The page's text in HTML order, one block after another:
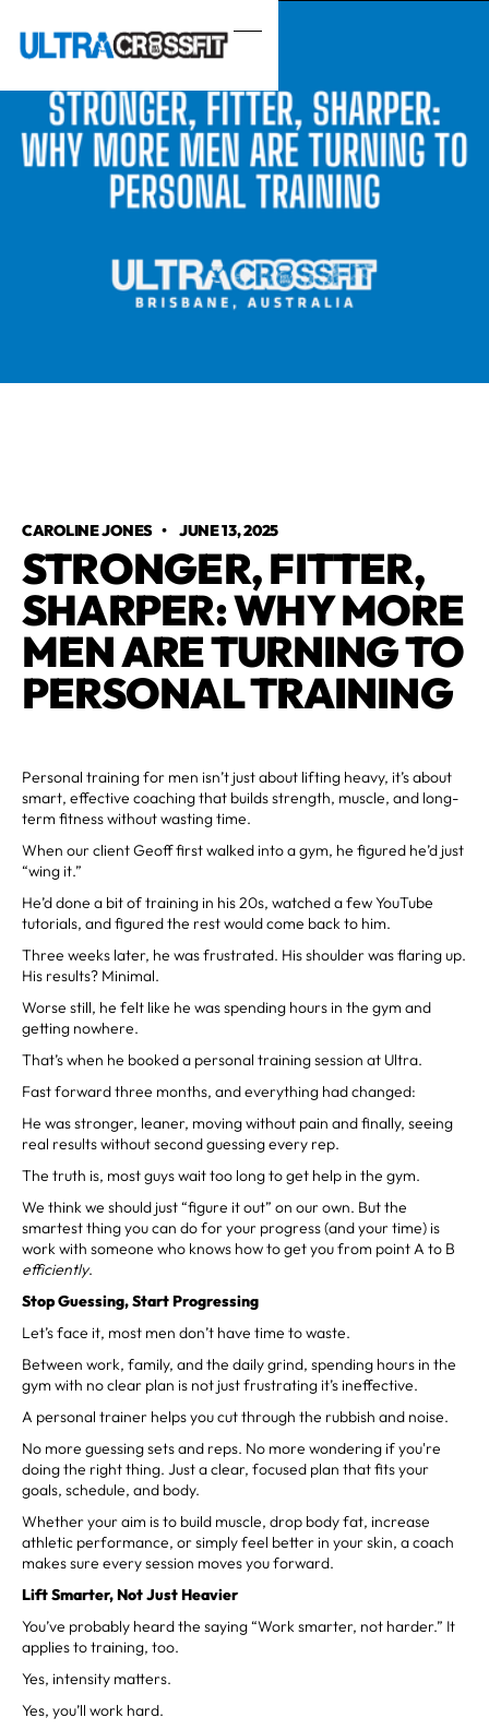
CAROLINE JONES • JUNE 13, 2025
STRONGER, FITTER,
SHARPER: WHY MORE
MEN ARE TURNING TO
PERSONAL TRAINING
Personal training for men isn’t just about lifting heavy, it’s about
smart, effective coaching that builds strength, muscle, and long-
term fitness without wasting time.
When our client Geoff first walked into a gym, he figured he’d just
“wing it.”
He’d done a bit of training in his 20s, watched a few YouTube
tutorials, and figured the rest would come back to him.
Three weeks later, he was frustrated. His shoulder was flaring up.
His results? Minimal.
Worse still, he felt like he was spending hours in the gym and
getting nowhere.
That’s when he booked a personal training session at Ultra.
Fast forward three months, and everything had changed:
He was stronger, leaner, moving without pain and finally, seeing
real results without second guessing every rep.
The truth is, most guys wait too long to get help in the gym.
We think we should just “figure it out” on our own. But the
smartest thing you can do for your progress (and your time) is
work with someone who knows how to get you from point A to B
efficiently.
Stop Guessing, Start Progressing
Let’s face it, most men don’t have time to waste.
Between work, family, and the daily grind, spending hours in the
gym with no clear plan is not just frustrating it’s ineffective.
A personal trainer helps you cut through the rubbish and noise.
No more guessing sets and reps. No more wondering if you're
doing the right thing. Just a clear, focused plan that fits your
goals, schedule, and body.
Whether your aim is to build muscle, drop body fat, increase
athletic performance, or simply feel better in your skin, a coach
makes sure every session moves you forward.
Lift Smarter, Not Just Heavier
You’ve probably heard the saying “Work smarter, not harder.” It
applies to training, too.
Yes, intensity matters.
Yes, you’ll work hard.